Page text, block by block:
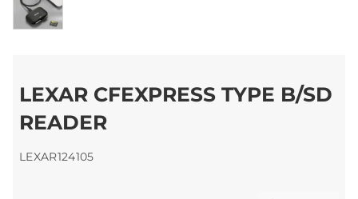
LEXAR CFEXPRESS TYPE B/SD
READER
LEXAR124105